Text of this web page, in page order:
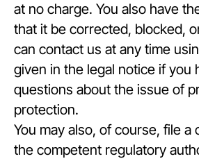
at no charge. You also have
that it be corrected, blocked,
can contact us at any time
given in the legal notice if you
questions about the issue of
protection.
You may also, of course, file a
the competent regulatory